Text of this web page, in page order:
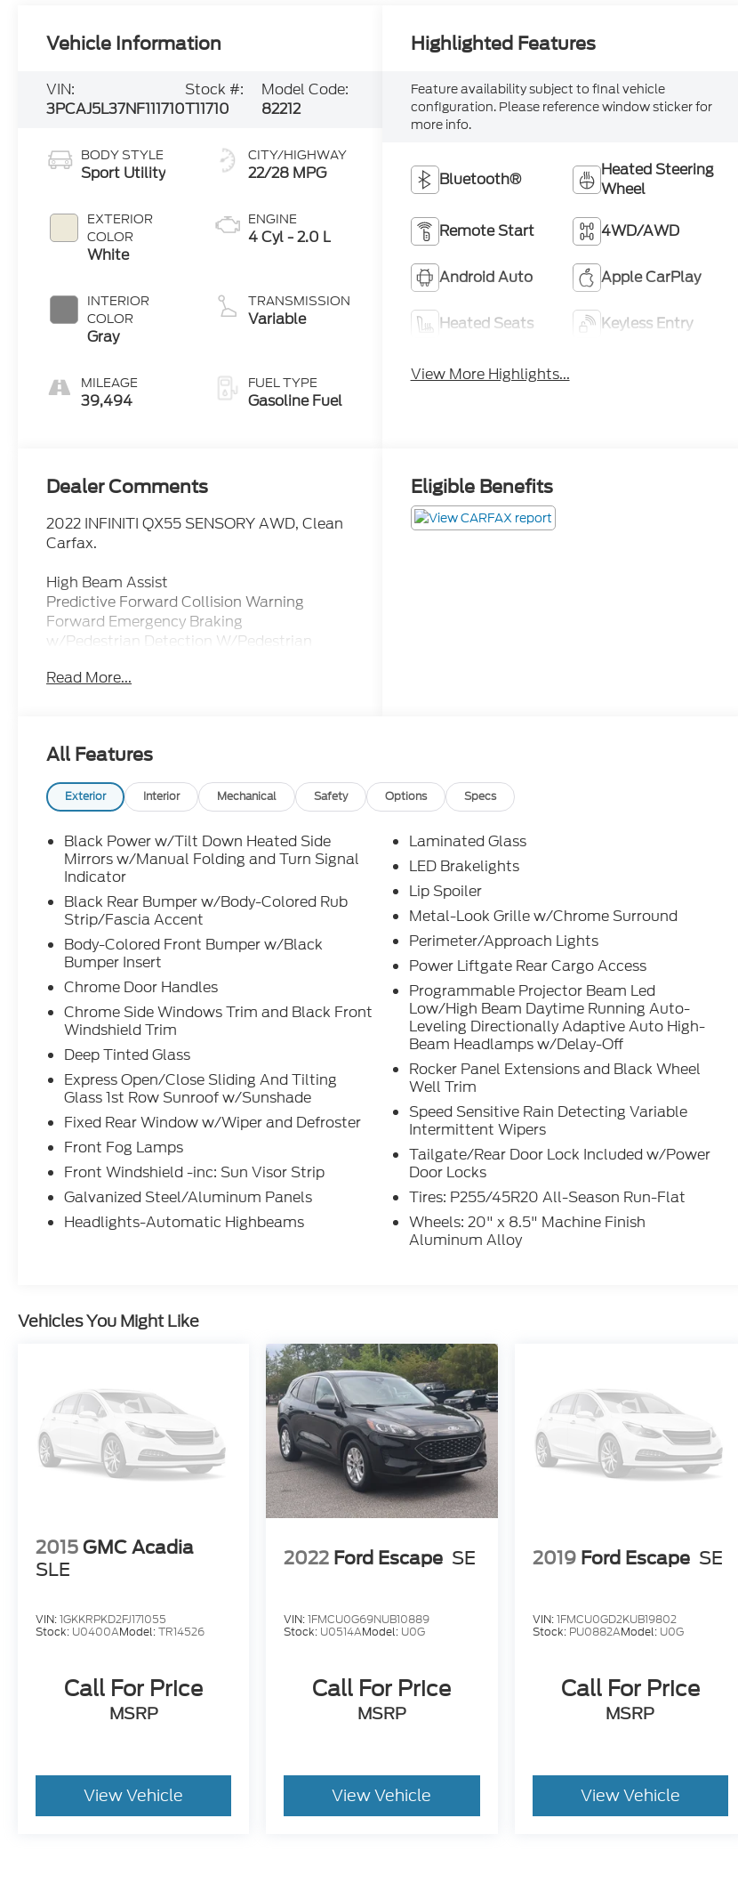
Vehicle Information
VIN:
3PCAJ5L37NF111710
Stock #:
T11710
Model Code:
82212
BODY STYLE
Sport Utility
EXTERIOR
COLOR
White
INTERIOR
COLOR
Gray
MILEAGE
39,494
CITY/HIGHWAY
22/28 MPG
ENGINE
4 Cyl - 2.0 L
TRANSMISSION
Variable
FUEL TYPE
Gasoline Fuel
Highlighted Features
Feature availability subject to final vehicle
configuration. Please reference window sticker for
more info.
Bluetooth®
Heated Steering
Wheel
Remote Start 4WD/AWD
Android Auto Apple CarPlay
Heated Seats Keyless Entry
View More Highlights...
Dealer Comments
2022 INFINITI QX55 SENSORY AWD, Clean
Carfax.
High Beam Assist
Predictive Forward Collision Warning
Forward Emergency Braking
w/Pedestrian Detection W/Pedestrian
Rear Automatic Braking Rear Cross Traffic
Lane Departure Warning Lane Departure
Prevention
Auto On/Off Cube Design LED Headlights
LED Sinnateh e LED Signature Daytime
Running Lights
LED Front Fog Lights Power Moonroot
Roof Rails
Rain Sensing Front Windshield Wipers Nall
Reverse Tilt Down, Heated Outside Mirrors
Down Heatad Outeide Mirore
Motion Activated Liftgate Intelligent Key w/
Push Button Ignition
Black Natural Maple Wood Interior
Trim Accents Start Remote Engine Start
Head-Up Display
Enhanced Interior Ambient Lighting Power
Tilt & Telescopic Steering Columu
Paddle Shifters
Auto Dimming Rearview Mirror
w/ HomeLink@ Garage Door Control
Tri-Zone Automatic Climate Control
Advanced Climate Contrl Sust Advanced
Climate Control System
Read More...
Eligible Benefits
All Features
Exterior Interior Mechanical Safety Options Specs
Black Power w/Tilt Down Heated Side
Mirrors w/Manual Folding and Turn Signal
Indicator
Black Rear Bumper w/Body-Colored Rub
Strip/Fascia Accent
Body-Colored Front Bumper w/Black
Bumper Insert
Chrome Door Handles
Chrome Side Windows Trim and Black Front
Windshield Trim
Deep Tinted Glass
Express Open/Close Sliding And Tilting
Glass 1st Row Sunroof w/Sunshade
Fixed Rear Window w/Wiper and Defroster
Front Fog Lamps
Front Windshield -inc: Sun Visor Strip
Galvanized Steel/Aluminum Panels
Headlights-Automatic Highbeams
Laminated Glass
LED Brakelights
Lip Spoiler
Metal-Look Grille w/Chrome Surround
Perimeter/Approach Lights
Power Liftgate Rear Cargo Access
Programmable Projector Beam Led
Low/High Beam Daytime Running Auto-
Leveling Directionally Adaptive Auto High-
Beam Headlamps w/Delay-Off
Rocker Panel Extensions and Black Wheel
Well Trim
Speed Sensitive Rain Detecting Variable
Intermittent Wipers
Tailgate/Rear Door Lock Included w/Power
Door Locks
Tires: P255/45R20 All-Season Run-Flat
Wheels: 20" x 8.5" Machine Finish
Aluminum Alloy
Vehicles You Might Like
2015 GMC Acadia
SLE
VIN:1GKKRPKD2FJ171055
Stock: U0400AModel:TR14526
Call For Price
MSRP
View Vehicle
2022 Ford Escape SE
VIN:1FMCU0G69NUB10889
Stock: U0514AModel: U0G
Call For Price
MSRP
View Vehicle
2019 Ford Escape SE
VIN:1FMCU0GD2KUB19802
Stock: PU0882AModel: U0G
Call For Price
MSRP
View Vehicle